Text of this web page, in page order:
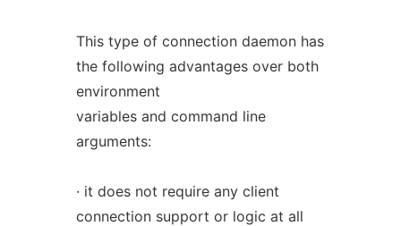
This type of connection daemon has
the following advantages over both
environment
variables and command line
arguments:
· it does not require any client
connection support or logic at all